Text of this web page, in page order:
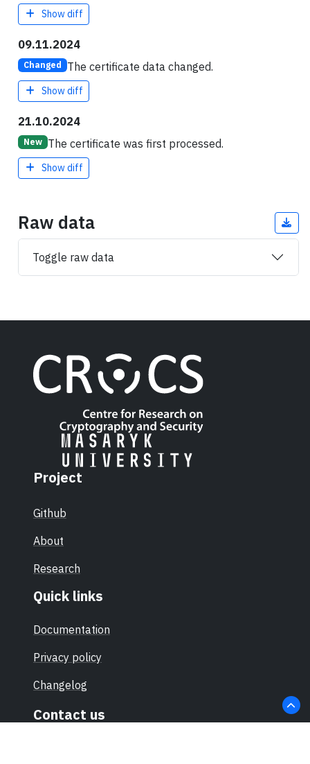
Show diff
09.11.2024
Changed The certificate data changed.
Show diff
21.10.2024
New The certificate was first processed.
Show diff
Raw data
Toggle raw data
Project
Github
About
Research
Quick links
Documentation
Privacy policy
Changelog
Contact us